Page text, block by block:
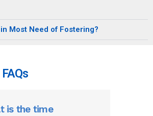
Most Need of Fostering?
is the time